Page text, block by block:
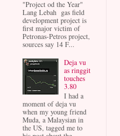
"Project od the Year"
Lang Lebah gas field
development project is
first major victim of
Petronas-Petros project,
sources say 14 F...
Deja vu
as ringgit
touches
3.80
I had a
moment of deja vu
when my young friend
Muda, a Malaysian in
the US, tagged me to